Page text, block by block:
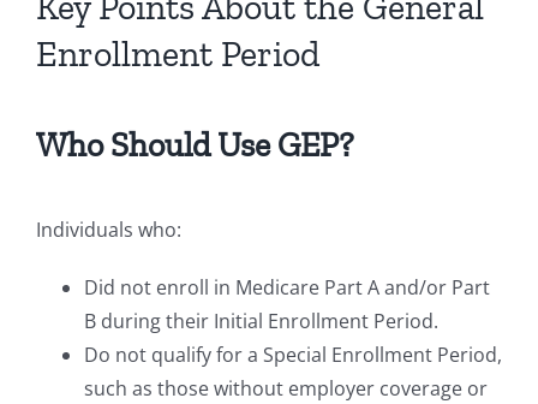
Enrollment Period
Who Should Use GEP?
Individuals who:
Did not enroll in Medicare Part A and/or Part
B during their Initial Enrollment Period.
Do not qualify for a Special Enrollment Period,
such as those without employer coverage or